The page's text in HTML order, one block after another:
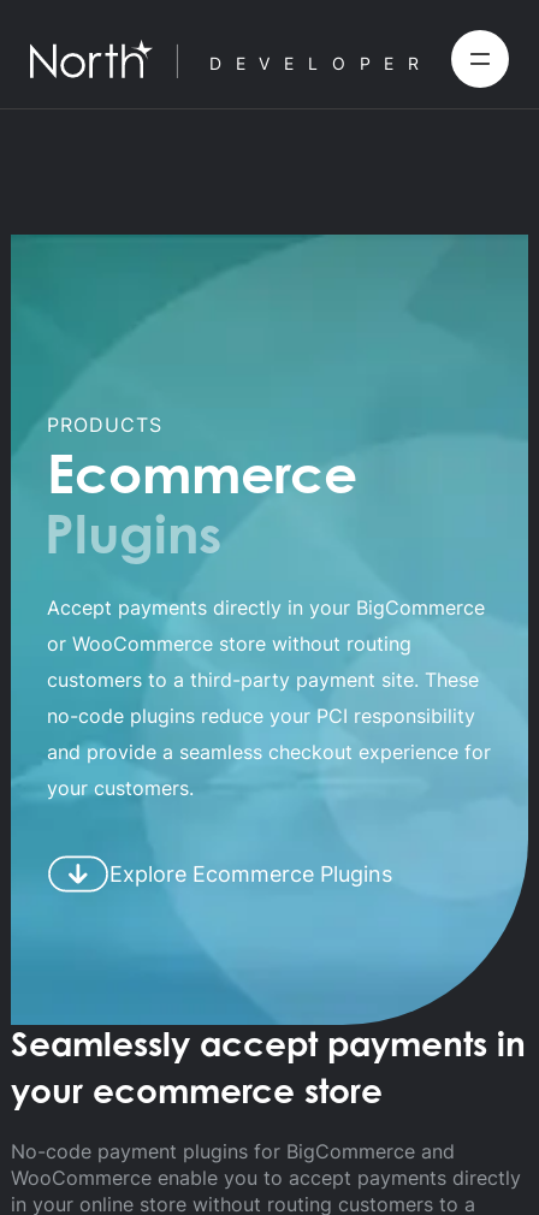
DEVELOPER
PRODUCTS
Ecommerce
Plugins
Accept payments directly in your BigCommerce
or WooCommerce store without routing
customers to a third-party payment site. These
no-code plugins reduce your PCI responsibility
and provide a seamless checkout experience for
your customers.
Explore Ecommerce Plugins
Seamlessly accept payments in
your ecommerce store
No-code payment plugins for BigCommerce and
WooCommerce enable you to accept payments directly
in your online store without routing customers to a